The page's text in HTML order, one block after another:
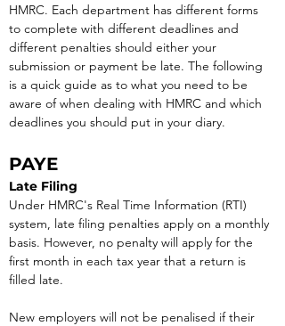
HMRC. Each department has different forms
to complete with different deadlines and
different penalties should either your
submission or payment be late. The following
is a quick guide as to what you need to be
aware of when dealing with HMRC and which
deadlines you should put in your diary.
PAYE
Late Filing
Under HMRC's Real Time Information (RTI)
system, late filing penalties apply on a monthly
basis. However, no penalty will apply for the
first month in each tax year that a return is
filled late.
New employers will not be penalised if their